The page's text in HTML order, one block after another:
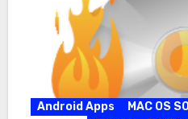
Android Apps MAC OS